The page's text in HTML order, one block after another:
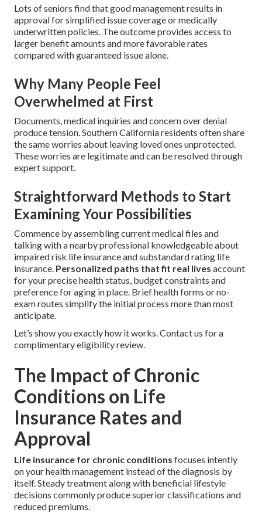
Lots of seniors find that good management results in
approval for simplified issue coverage or medically
underwritten policies. The outcome provides access to
larger benefit amounts and more favorable rates
compared with guaranteed issue alone.
Why Many People Feel
Overwhelmed at First
Documents, medical inquiries and concern over denial
produce tension. Southern California residents often share
the same worries about leaving loved ones unprotected.
These worries are legitimate and can be resolved through
expert support.
Straightforward Methods to Start
Examining Your Possibilities
Commence by assembling current medical files and
talking with a nearby professional knowledgeable about
impaired risk life insurance and substandard rating life
insurance. Personalized paths that fit real lives account
for your precise health status, budget constraints and
preference for aging in place. Brief health forms or no-
exam routes simplify the initial process more than most
anticipate.
Let’s show you exactly how it works. Contact us for a
complimentary eligibility review.
The Impact of Chronic
Conditions on Life
Insurance Rates and
Approval
Life insurance for chronic conditions focuses intently
on your health management instead of the diagnosis by
itself. Steady treatment along with beneficial lifestyle
decisions commonly produce superior classifications and
reduced premiums.